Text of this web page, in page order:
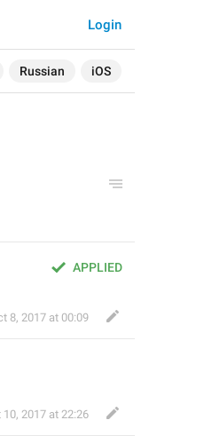
Russian iOS
Login
APPLIED
8, 2017 at 00:09
10, 2017 at 22:26